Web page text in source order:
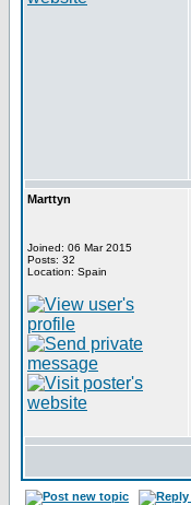
Marttyn
Joined: 06 Mar 2015
Posts: 32
Location: Spain